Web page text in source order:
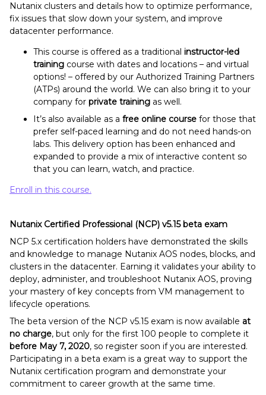
Nutanix clusters and details how to optimize performance,
fix issues that slow down your system, and improve
datacenter performance.
This course is offered as a traditional instructor-led
training course with dates and locations – and virtual
options! – offered by our Authorized Training Partners
(ATPs) around the world. We can also bring it to your
company for private training as well.
It’s also available as a free online course for those that
prefer self-paced learning and do not need hands-on
labs. This delivery option has been enhanced and
expanded to provide a mix of interactive content so
that you can learn, watch, and practice.
Enroll in this course.
Nutanix Certified Professional (NCP) v5.15 beta exam
NCP 5.x certification holders have demonstrated the skills
and knowledge to manage Nutanix AOS nodes, blocks, and
clusters in the datacenter. Earning it validates your ability to
deploy, administer, and troubleshoot Nutanix AOS, proving
your mastery of key concepts from VM management to
lifecycle operations.
The beta version of the NCP v5.15 exam is now available at
no charge, but only for the first 100 people to complete it
before May 7, 2020, so register soon if you are interested.
Participating in a beta exam is a great way to support the
Nutanix certification program and demonstrate your
commitment to career growth at the same time.